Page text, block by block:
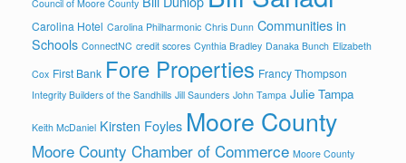
Council of Moore County
Carolina Hotel Carolina Philharmonic Chris Dunn Communities in
Schools ConnectNC credit scores Cynthia Bradley Danaka Bunch Elizabeth
Cox First Bank Fore Properties Francy Thompson
Integrity Builders of the Sandhills Jill Saunders John Tampa Julie Tampa
Keith McDaniel Kirsten Foyles Moore County
Moore County Chamber of Commerce Moore County